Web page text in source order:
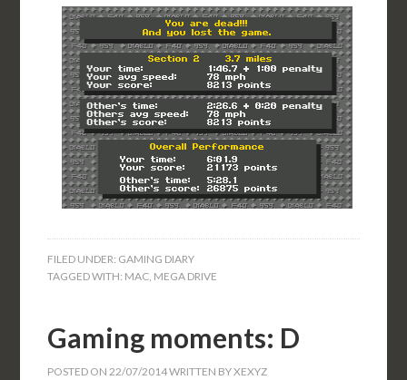
FILED UNDER: GAMING DIARY
TAGGED WITH: MAC, MEGA DRIVE
Gaming moments: D
POSTED ON22/07/2014WRITTEN BYXEXYZ